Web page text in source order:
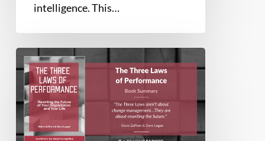
intelligence. This…
Book
Summary
The
Three
Laws